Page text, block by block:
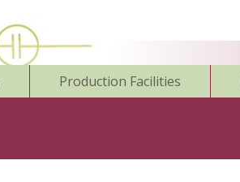
Production Facilities